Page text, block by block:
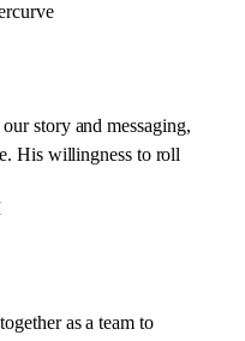
story and messaging,
His willingness to roll
as a team to